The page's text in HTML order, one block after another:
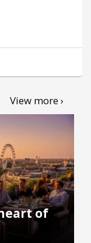
View more ›
of